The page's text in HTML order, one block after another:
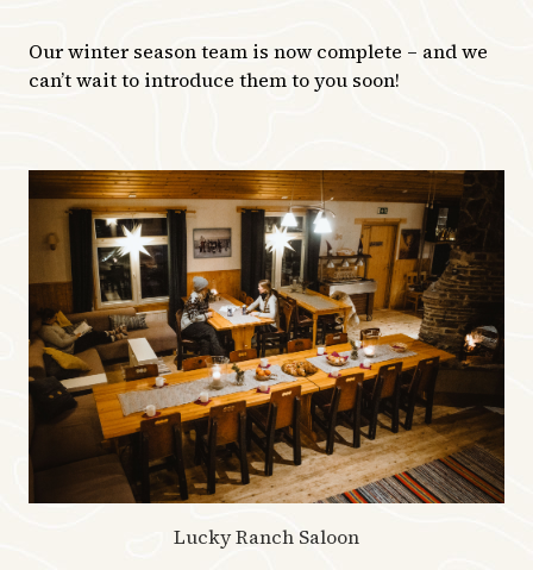
Our winter season team is now complete – and we
can’t wait to introduce them to you soon!
Lucky Ranch Saloon